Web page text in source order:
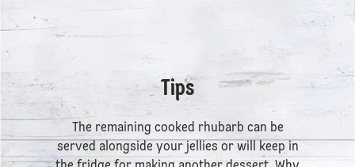
Tips
The remaining cooked rhubarb can be
served alongside your jellies or will keep in